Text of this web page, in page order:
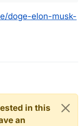
doge-elon-musk-
in this
an